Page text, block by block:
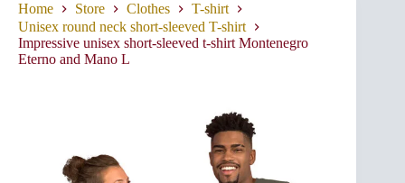
Home Store Clothes
T-shirt
Unisex round neck short-sleeved T-shirt
Impressive unisex short-sleeved t-shirt Montenegro
Eterno and Mano L